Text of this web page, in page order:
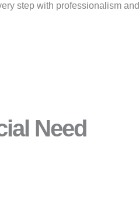
step with professionalism and
Need